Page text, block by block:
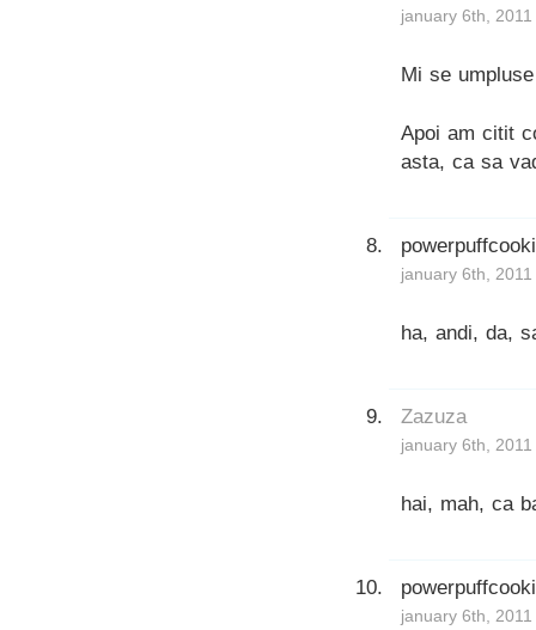
january 6th,
Mi se
Apoi am citit
asta, ca sa
january 6th,
ha, andi, da,
Zazuza
january 6th,
hai, mah, ca
january 6th,